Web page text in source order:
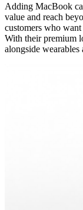
Adding MacBook
value and reach
customers who
With their premium
alongside wearables